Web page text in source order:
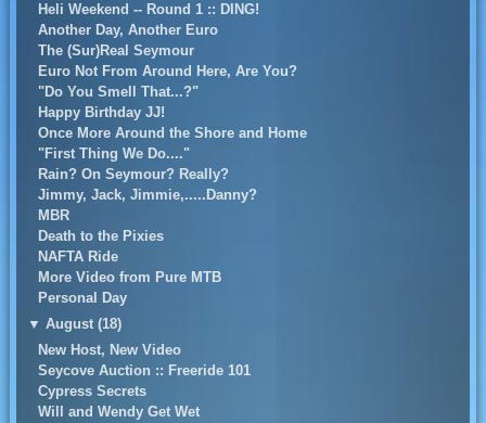
Heli Weekend -- Round 1 :: DING!
Another Day, Another Euro
The (Sur)Real Seymour
Euro Not From Around Here, Are You?
"Do You Smell That...?"
Happy Birthday JJ!
Once More Around the Shore and Home
"First Thing We Do...."
Rain? On Seymour? Really?
Jimmy, Jack, Jimmie,.....Danny?
MBR
Death to the Pixies
NAFTA Ride
More Video from Pure MTB
Personal Day
▼ August (18)
New Host, New Video
Seycove Auction :: Freeride 101
Cypress Secrets
Will and Wendy Get Wet